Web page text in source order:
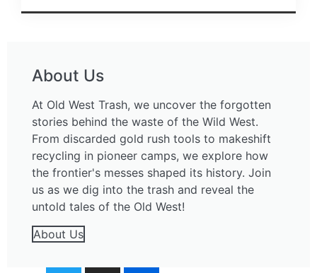
About Us
At Old West Trash, we uncover the forgotten
stories behind the waste of the Wild West.
From discarded gold rush tools to makeshift
recycling in pioneer camps, we explore how
the frontier's messes shaped its history. Join
us as we dig into the trash and reveal the
untold tales of the Old West!
About Us